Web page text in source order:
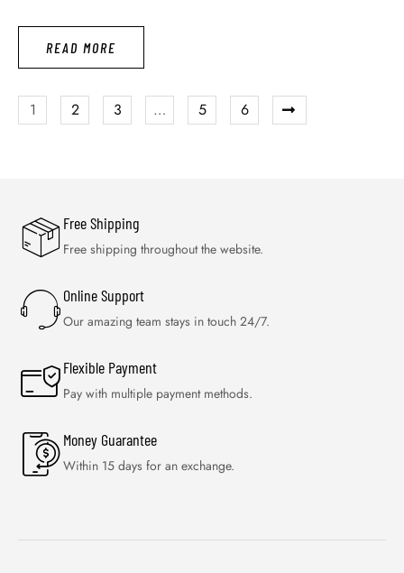
spending money on dresses that we are using as occasion
wear …READ MORE
1 2 3 … 5 6
Free Shipping
Free shipping throughout the website.
Online Support
Our amazing team stays in touch 24/7.
Flexible Payment
Pay with multiple payment methods.
Money Guarantee
Within 15 days for an exchange.